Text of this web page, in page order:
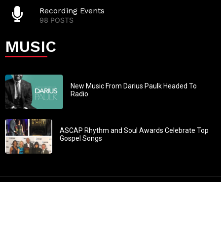
Recording Events
98 POSTS
MUSIC
New Music From Darius Paulk Headed To
Radio
ASCAP Rhythm and Soul Awards Celebrate Top
Gospel Songs